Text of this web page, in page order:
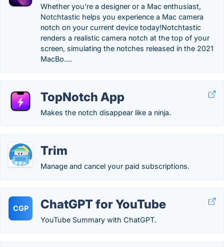
Whether you're a designer or a Mac enthusiast,
Notchtastic helps you experience a Mac camera
notch on your current device today!Notchtastic
renders a realistic camera notch at the top of your
screen, simulating the notches released in the 2021
MacBo….
TopNotch App
Makes the notch disappear like a ninja.
Trim
Manage and cancel your paid subscriptions.
CGP ChatGPT for YouTube
YouTube Summary with ChatGPT.